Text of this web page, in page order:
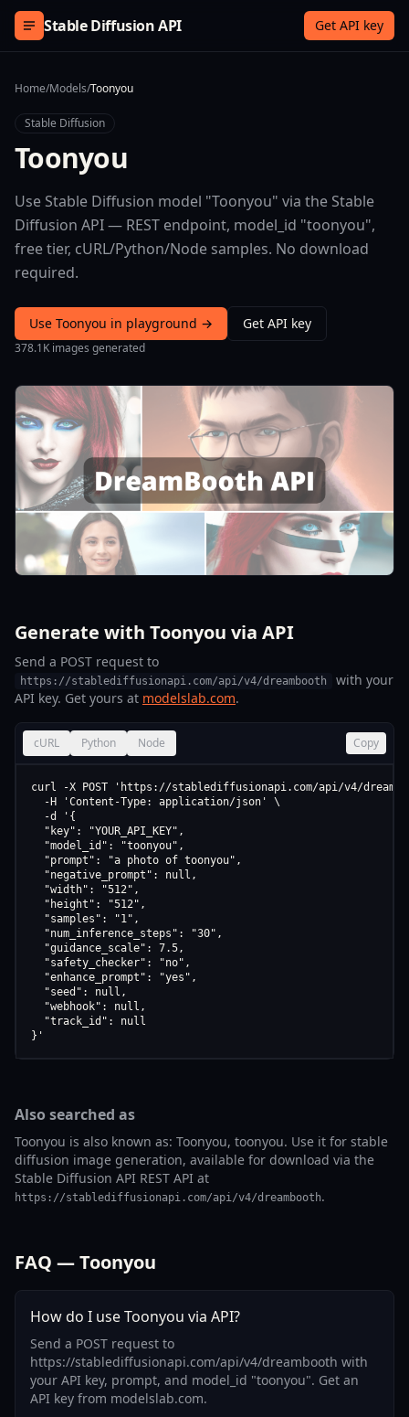
Skip to content
Stable Diffusion API Get API key
Home/Models/Toonyou
Stable Diffusion
Toonyou
Use Stable Diffusion model "Toonyou" via the Stable
Diffusion API — REST endpoint, model_id "toonyou",
free tier, cURL/Python/Node samples. No download
required.
Use Toonyou in playground → Get API key
378.1K images generated
Generate with Toonyou via API
Send a POST request to
https://stablediffusionapi.com/api/v4/dreambooth
with your
API key. Get yours at modelslab.com.
cURL Python Node Copy
curl -X POST 'https://stablediffusionapi.com/api/v4/
  -H 'Content-Type: application/json' \
  -d '{
  "key": "YOUR_API_KEY",
  "model_id": "toonyou",
  "prompt": "a photo of toonyou",
  "negative_prompt": null,
  "width": "512",
  "height": "512",
  "samples": "1",
  "num_inference_steps": "30",
  "guidance_scale": 7.5,
  "safety_checker": "no",
  "enhance_prompt": "yes",
  "seed": null,
  "webhook": null,
  "track_id": null
}'
Also searched as
Toonyou is also known as: Toonyou, toonyou. Use it for stable
diffusion image generation, available for download via the
Stable Diffusion API REST API at
https://stablediffusionapi.com/api/v4/dreambooth.
FAQ — Toonyou
How do I use Toonyou via API?
Send a POST request to
https://stablediffusionapi.com/api/v4/dreambooth with
your API key, prompt, and model_id "toonyou". Get an
API key from modelslab.com.